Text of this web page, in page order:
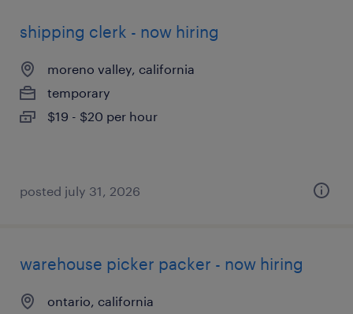
shipping clerk - now hiring
moreno valley, california
temporary
$19 - $20 per hour
posted july 31, 2026
warehouse picker packer - now hiring
ontario, california